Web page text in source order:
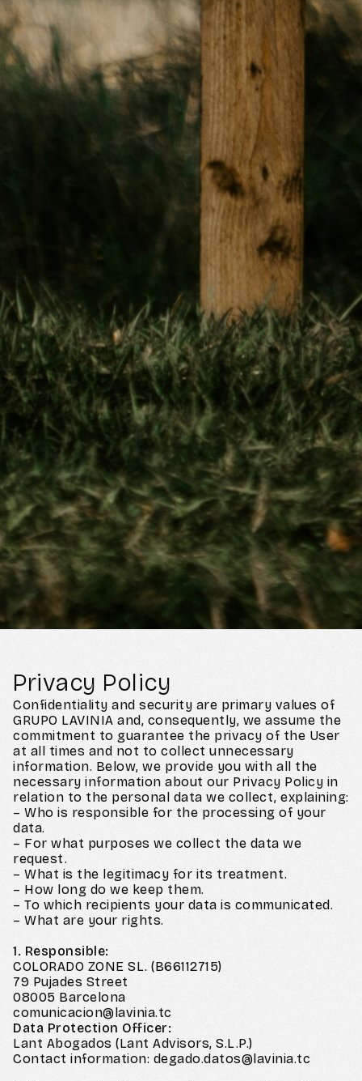
Privacy Policy
Confidentiality and security are primary values of
GRUPO LAVINIA and, consequently, we assume the
commitment to guarantee the privacy of the User
at all times and not to collect unnecessary
information. Below, we provide you with all the
necessary information about our Privacy Policy in
relation to the personal data we collect, explaining:
– Who is responsible for the processing of your
data.
– For what purposes we collect the data we
request.
– What is the legitimacy for its treatment.
– How long do we keep them.
– To which recipients your data is communicated.
– What are your rights.
1. Responsible:
COLORADO ZONE SL. (B66112715)
79 Pujades Street
08005 Barcelona
comunicacion@lavinia.tc
Data Protection Officer:
Lant Abogados (Lant Advisors, S.L.P.)
Contact information: degado.datos@lavinia.tc